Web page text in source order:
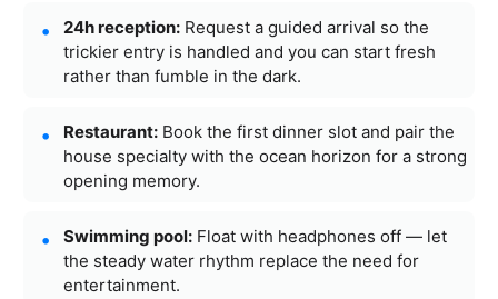
24h reception: Request a guided arrival so the
trickier entry is handled and you can start fresh
rather than fumble in the dark.
Restaurant: Book the first dinner slot and pair the
house specialty with the ocean horizon for a strong
opening memory.
Swimming pool: Float with headphones off — let
the steady water rhythm replace the need for
entertainment.